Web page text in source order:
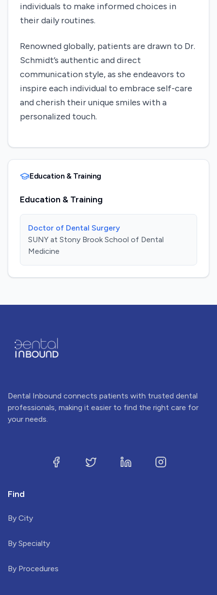
individuals to make informed choices in
their daily routines.
Renowned globally, patients are drawn to Dr.
Schmidt’s authentic and direct
communication style, as she endeavors to
inspire each individual to embrace self-care
and cherish their unique smiles with a
personalized touch.
Education & Training
Education & Training
Doctor of Dental Surgery
SUNY at Stony Brook School of Dental
Medicine
Dental Inbound connects patients with trusted dental
professionals, making it easier to find the right care for
your needs.
Find
By City
By Specialty
By Procedures